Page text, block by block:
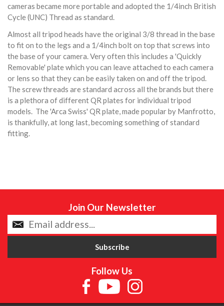
cameras became more portable and adopted the 1/4inch British
Cycle (UNC) Thread as standard.
Almost all tripod heads have the original 3/8 thread in the base
to fit on to the legs and a 1/4inch bolt on top that screws into
the base of your camera. Very often this includes a 'Quickly
Removable' plate which you can leave attached to each camera
or lens so that they can be easily taken on and off the tripod.
The screw threads are standard across all the brands but there
is a plethora of different QR plates for individual tripod
models. The 'Arca Swiss' QR plate, made popular by Manfrotto,
is thankfully, at long last, becoming something of standard
fitting.
Join Our Newsletter
Follow Us